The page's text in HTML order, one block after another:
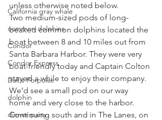
California gray whale
common dolphins
Condor
Condor Express
Dall's Porpoise
dolphin
dinner party
unless otherwise noted below.
Two medium-sized pods of long-
beaked common dolphins located the
boat between 8 and 10 miles out from
Santa Barbara Harbor. They were very
boat-friendly today and Captain Colton
stayed a while to enjoy their company.
We’d see a small pod on our way
home and very close to the harbor.
Continuing south and in The Lanes, on